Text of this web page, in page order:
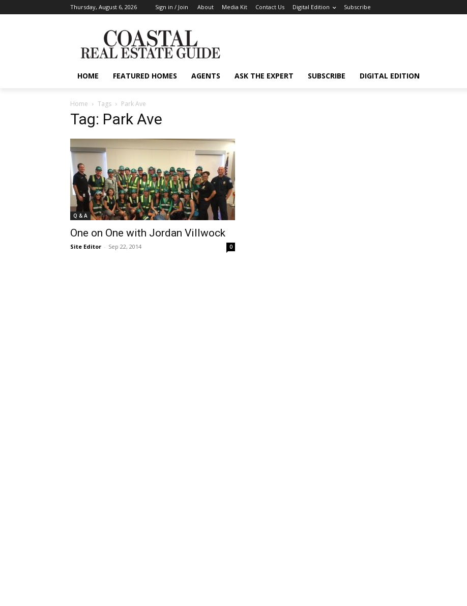
Thursday, August 6, 2026 Sign in / Join About Media Kit Contact Us Digital Edition Subscribe
HOME FEATURED HOMES AGENTS ASK THE EXPERT SUBSCRIBE DIGITAL EDITION
Home Tags Park Ave
Tag: Park Ave
Q & A
One on One with Jordan Villwock
Site Editor - Sep 22, 2014 0